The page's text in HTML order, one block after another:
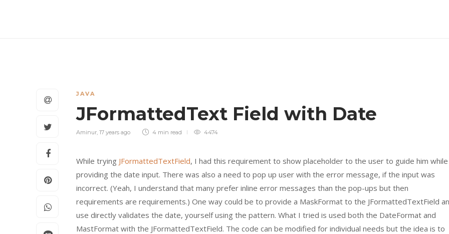
JAVA
JFormattedText Field with Date
Aminur, 17 years ago 4 min read 4474
While trying JFormattedTextField, I had this requirement to show placeholder to the user to guide him while
providing the date input. There was also a need to pop up user with the error message, if the input was
incorrect. (Yeah, I understand that many prefer inline error messages than the pop-ups but then
requirements are requirements.) One way could be to provide a MaskFormat to the JFormattedTextField
use directly validates the date, yourself using the pattern. What I tried is used both the DateFormat and
MastFormat with the JFormattedTextField. The code can be modified for individual needs but the idea is to